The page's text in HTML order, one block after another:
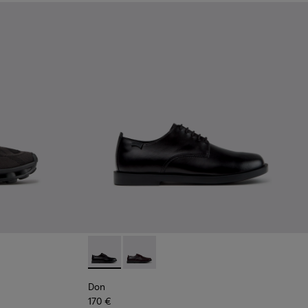
004
- K101114-002
Twins - K101114-001
Recycled Engineered Materials Sneakers for Men.
- Blue Recycled Engineered Materials Sneakers for Men.
010 - Burgundy Recycled Engineered Materials
- K101109-007 - Brown Recycled Engineered Materials
Don - K101140-001 - Black Leather Shoes
Don - K101140-003
Don
170 €